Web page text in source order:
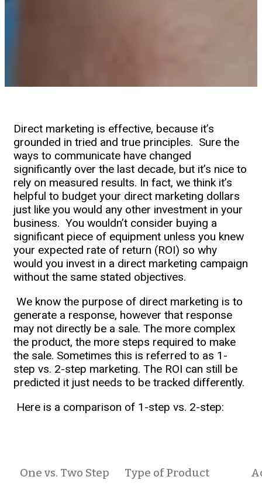
Direct marketing is effective, because it’s
grounded in tried and true principles. Sure the
ways to communicate have changed
significantly over the last decade, but it’s nice to
rely on measured results. In fact, we think it’s
helpful to budget your direct marketing dollars
just like you would any other investment in your
business. You wouldn’t consider buying a
significant piece of equipment unless you knew
your expected rate of return (ROI) so why
would you invest in a direct marketing campaign
without the same stated objectives.
We know the purpose of direct marketing is to
generate a response, however that response
may not directly be a sale. The more complex
the product, the more steps required to make
the sale. Sometimes this is referred to as 1-
step vs. 2-step marketing. The ROI can still be
predicted it just needs to be tracked differently.
Here is a comparison of 1-step vs. 2-step:
One vs. Two Step Type of Product